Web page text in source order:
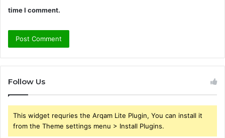
time I comment.
Follow Us
This widget requries the Arqam Lite Plugin, You can install it
from the Theme settings menu > Install Plugins.